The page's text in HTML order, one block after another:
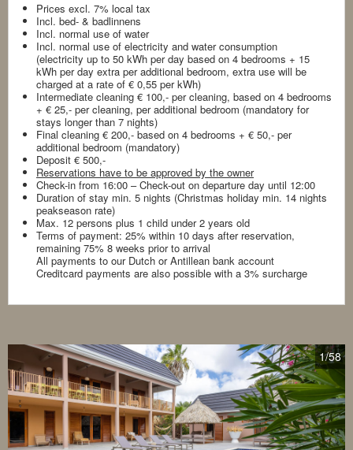
Prices excl. 7% local tax
Incl. bed- & badlinnens
Incl. normal use of water
Incl. normal use of electricity and water consumption
(electricity up to 50 kWh per day based on 4 bedrooms + 15
kWh per day extra per additional bedroom, extra use will be
charged at a rate of € 0,55 per kWh)
Intermediate cleaning € 100,- per cleaning, based on 4 bedrooms
+ € 25,- per cleaning, per additional bedroom (mandatory for
stays longer than 7 nights)
Final cleaning € 200,- based on 4 bedrooms + € 50,- per
additional bedroom (mandatory)
Deposit € 500,-
Reservations have to be approved by the owner
Check-in from 16:00 – Check-out on departure day until 12:00
Duration of stay min. 5 nights (Christmas holiday min. 14 nights
peakseason rate)
Max. 12 persons plus 1 child under 2 years old
Terms of payment: 25% within 10 days after reservation,
remaining 75% 8 weeks prior to arrival
All payments to our Dutch or Antillean bank account
Creditcard payments are also possible with a 3% surcharge
1/58